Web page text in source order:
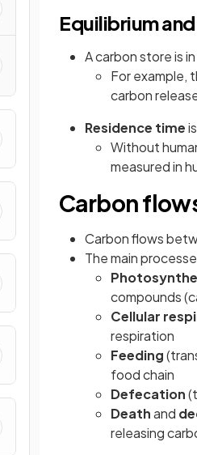
Equilibrium
A carbon store is in
For example,
carbon
Residence time
Without
measured in
Carbon
Carbon flows
The main
compounds
Cellular
respiration
Feeding
food chain
Defecation
Deathand
releasing